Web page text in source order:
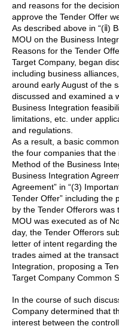
and reasons for the
approve the Tender Offer
As described above in “(ⅱ)
MOU on the Business
Reasons for the Tender
Target Company, began
including business
around early August of the
discussed and examined a
Business Integration
limitations, etc. under
and regulations.
As a result, a basic
the four companies that the
Method of the Business
Business Integration
Agreement” in “(3)
Tender Offer” including the
by the Tender Offerors
MOU was executed as of
day, the Tender Offerors
letter of intent regarding
trades aimed at the
Integration, proposing a
Target Company Common
In the course of such
Company determined that
interest between the